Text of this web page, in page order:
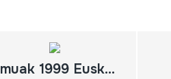
Kimuak 1999 Euskadiko Filme Labur Sorta